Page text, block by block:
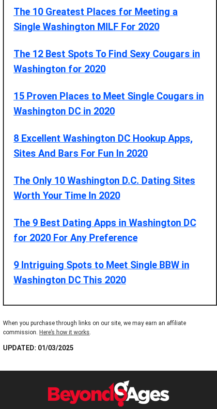
The 10 Greatest Places for Meeting a
Single Washington MILF For 2020
The 12 Best Spots To Find Sexy Cougars in
Washington for 2020
15 Proven Places to Meet Single Cougars in
Washington DC in 2020
8 Excellent Washington DC Hookup Apps,
Sites And Bars For Fun In 2020
The Only 10 Washington D.C. Dating Sites
Worth Your Time In 2020
The 9 Best Dating Apps in Washington DC
for 2020 For Any Preference
9 Intriguing Spots to Meet Single BBW in
Washington DC This 2020
When you purchase through links on our site, we may earn an affiliate
commission. Here’s how it works.
UPDATED: 01/03/2025